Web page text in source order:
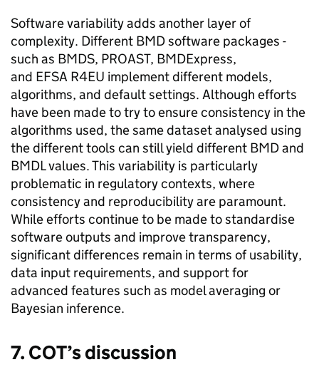
Software variability adds another layer of
complexity. Different BMDsoftware packages -
such as BMDS, PROAST, BMDExpress,
and EFSA R4EU implement different models,
algorithms, and default settings. Although efforts
have been made to try to ensure consistency in the
algorithms used, the same dataset analysed using
the different tools can still yield different BMDand
BMDLvalues. This variability is particularly
problematic in regulatory contexts, where
consistency and reproducibility are paramount.
While efforts continue to be made to standardise
software outputs and improve transparency,
significant differences remain in terms of usability,
data input requirements, and support for
advanced features such as model averaging or
Bayesian inference.
7. COT’s discussion